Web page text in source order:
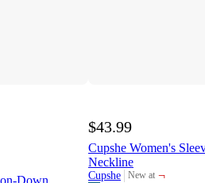
Down
$43.99
Cupshe Women's
Neckline
Cupshe New at
target ¬